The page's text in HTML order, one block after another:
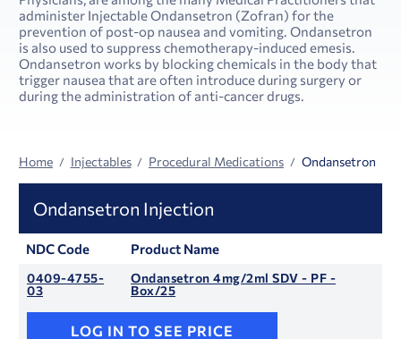
administer Injectable Ondansetron (Zofran) for the
prevention of post-op nausea and vomiting. Ondansetron
is also used to suppress chemotherapy-induced emesis.
Ondansetron works by blocking chemicals in the body that
trigger nausea that are often introduce during surgery or
during the administration of anti-cancer drugs.
Home Injectables Procedural Medications Ondansetron
Ondansetron Injection
NDC Code Product Name
0409-4755-
03
Ondansetron 4mg/2ml SDV - PF -
Box/25
LOG IN TO SEE PRICE